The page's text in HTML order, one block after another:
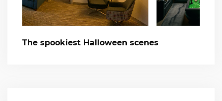
The spookiest Halloween scenes